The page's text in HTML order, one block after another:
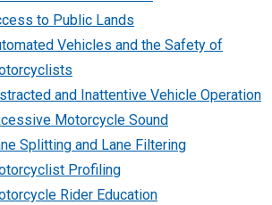
to Public Lands
Vehicles and the Safety of
and Inattentive Vehicle Operation
Motorcycle Sound
Splitting and Lane Filtering
Profiling
Rider Education